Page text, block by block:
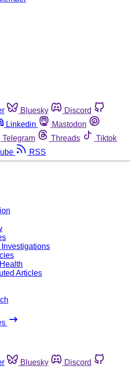
Bluesky
Discord
Linkedin
Mastodon
Telegram Threads
Tiktok
RSS
Articles
Bluesky
Discord